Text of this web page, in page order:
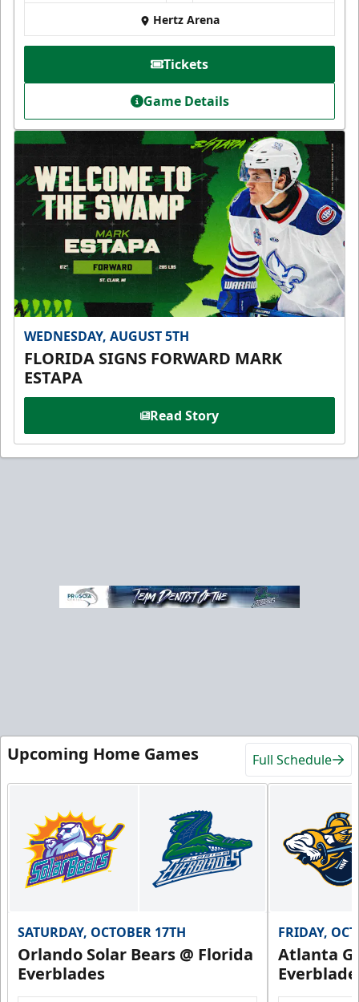
Hertz Arena
Tickets
Game Details
WEDNESDAY, AUGUST 5TH
FLORIDA SIGNS FORWARD MARK
ESTAPA
Read Story
Upcoming Home Games Full Schedule
SATURDAY, OCTOBER 17TH
Orlando Solar Bears @ Florida
Everblades
FRIDAY,
Atlanta